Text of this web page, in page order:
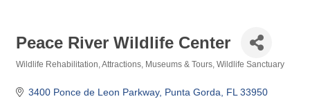
Peace River Wildlife Center
Wildlife Rehabilitation Attractions, Museums & Tours Wildlife Sanctuary
3400 Ponce de Leon Parkway Punta Gorda FL 33950